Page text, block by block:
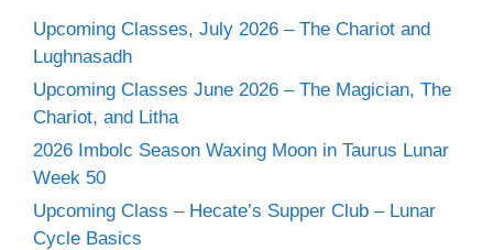
Upcoming Classes, July 2026 – The Chariot and
Lughnasadh
Upcoming Classes June 2026 – The Magician, The
Chariot, and Litha
2026 Imbolc Season Waxing Moon in Taurus Lunar
Week 50
Upcoming Class – Hecate’s Supper Club – Lunar
Cycle Basics